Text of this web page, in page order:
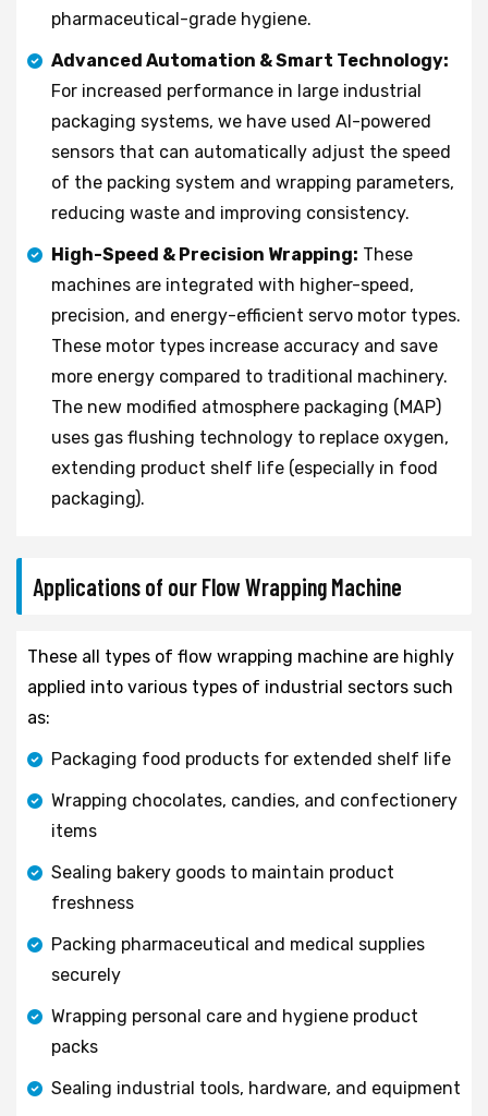
pharmaceutical-grade hygiene.
Advanced Automation & Smart Technology:
For increased performance in large industrial
packaging systems, we have used AI-powered
sensors that can automatically adjust the speed
of the packing system and wrapping parameters,
reducing waste and improving consistency.
High-Speed & Precision Wrapping: These
machines are integrated with higher-speed,
precision, and energy-efficient servo motor types.
These motor types increase accuracy and save
more energy compared to traditional machinery.
The new modified atmosphere packaging (MAP)
uses gas flushing technology to replace oxygen,
extending product shelf life (especially in food
packaging).
Applications of our Flow Wrapping Machine
These all types of flow wrapping machine are highly
applied into various types of industrial sectors such
as:
Packaging food products for extended shelf life
Wrapping chocolates, candies, and confectionery
items
Sealing bakery goods to maintain product
freshness
Packing pharmaceutical and medical supplies
securely
Wrapping personal care and hygiene product
packs
Sealing industrial tools, hardware, and equipment